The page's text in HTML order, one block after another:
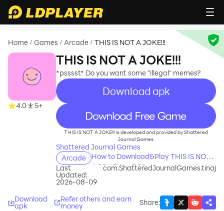
Home / Games / Arcade / THIS IS NOT A JOKE!!!
4.0 5+
THIS IS NOT A JOKE!!!
*psssst* Do you want some "illegal" memes?
Download apk
recommend
THIS IS NOT A JOKE!!! is developed and provided by Shattered
Journal Games.
Shattered Journal Games
Arcade
How to Download&Play THIS IS NOT
A JOKE!!! on PC?
Last
Updated:
2026-08-09
com.ShatteredJournalGames.tinaj
Download
apk
Refer others and earn
money Share: